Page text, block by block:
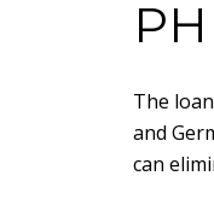
The
and
can